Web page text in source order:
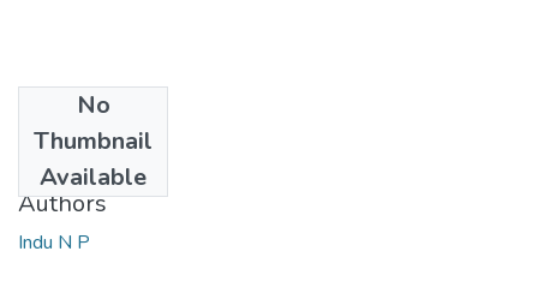
No
Thumbnail
Available
2009
Authors
Indu N P